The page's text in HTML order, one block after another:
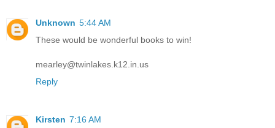
Unknown 5:44 AM
These would be wonderful books to win!
mearley@twinlakes.k12.in.us
Reply
Kirsten 7:16 AM